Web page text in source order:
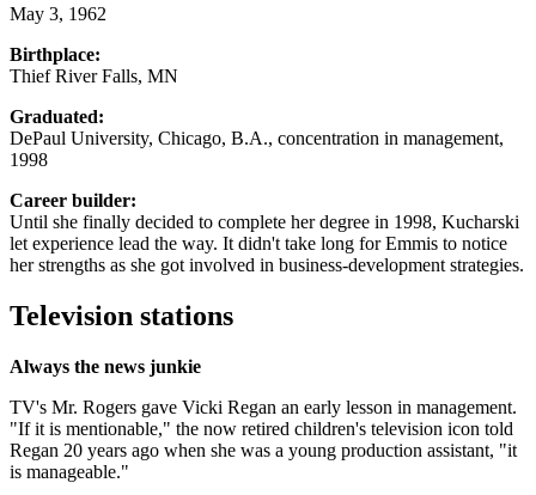
May 3, 1962
Birthplace:
Thief River Falls, MN
Graduated:
DePaul University, Chicago, B.A., concentration in management,
1998
Career builder:
Until she finally decided to complete her degree in 1998, Kucharski
let experience lead the way. It didn't take long for Emmis to notice
her strengths as she got involved in business-development strategies.
Television stations
Always the news junkie
TV's Mr. Rogers gave Vicki Regan an early lesson in management.
"If it is mentionable," the now retired children's television icon told
Regan 20 years ago when she was a young production assistant, "it
is manageable."